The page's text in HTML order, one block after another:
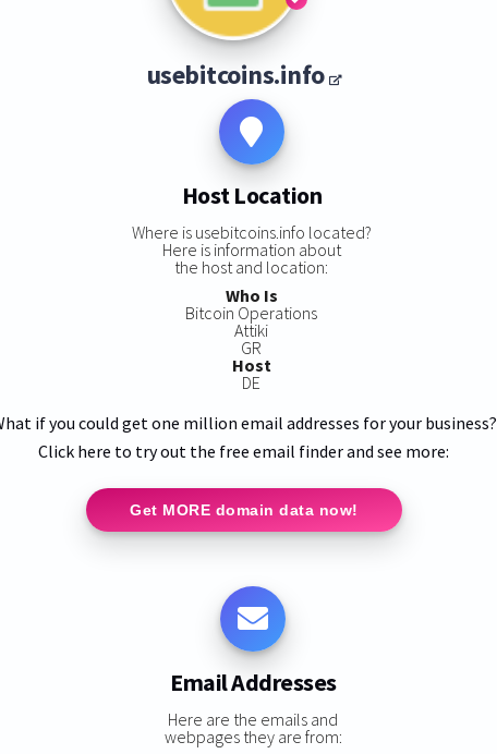
usebitcoins.info
Host Location
Where is usebitcoins.info located?
Here is information about
the host and location:
Who Is
Bitcoin Operations
Attiki
GR
Host
DE
if you could get one million email addresses for your business?
Click here to try out the free email finder and see more:
Get MORE domain data now!
Email Addresses
Here are the emails and
webpages they are from: